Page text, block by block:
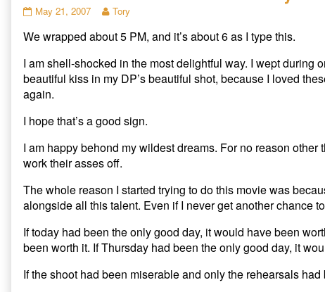
r
e
n
T
i
t
t
e
r
(
p
e
s
i
n
n
w
w
i
n
o
w
)
r
e
n
F
c
e
b
o
O
p
n
s
i
n
e
w
w
i
d
o
w
)
r
e
n
R
d
d
i
t
e
n
i
n
n
e
w
i
n
d
w
)
Notes
The
Effect
–
Day
3
on
May 21, 2007
Read
posts
the
author
of
The
Effect
–
3,
Tory
We wrapped about 5 PM, and it’s about 6 as I type this.
I am shell-shocked in the most delightful way. I wept during
beautiful kiss in my DP’s beautiful shot, because I loved
again.
I hope that’s a good sign.
I am happy behond my wildest dreams. For no reason
work their asses off.
The whole reason I started trying to do this movie was
alongside all this talent. Even if I never get another chance
If today had been the only good day, it would have been
been worth it. If Thursday had been the only good day, it
If the shoot had been miserable and only the rehearsals